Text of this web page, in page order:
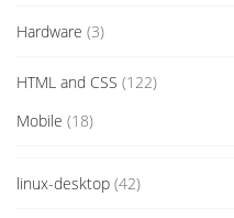
Hardware (3)
HTML and CSS (122)
Mobile (18)
linux-desktop (42)